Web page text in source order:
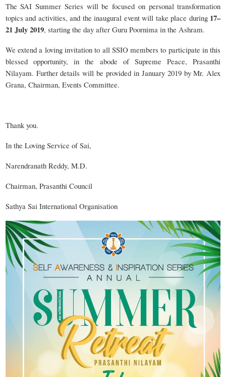
The SAI Summer Series will be focused on personal transformation
topics and activities, and the inaugural event will take place during 17–
21 July 2019, starting the day after Guru Poornima in the Ashram.
We extend a loving invitation to all SSIO members to participate in this
blessed opportunity, in the abode of Supreme Peace, Prasanthi
Nilayam. Further details will be provided in January 2019 by Mr. Alex
Grana, Chairman, Events Committee.
Thank you.
In the Loving Service of Sai,
Narendranath Reddy, M.D.
Chairman, Prasanthi Council
Sathya Sai International Organisation